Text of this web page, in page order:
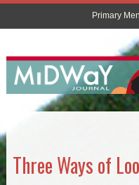
Primary
Three Ways of